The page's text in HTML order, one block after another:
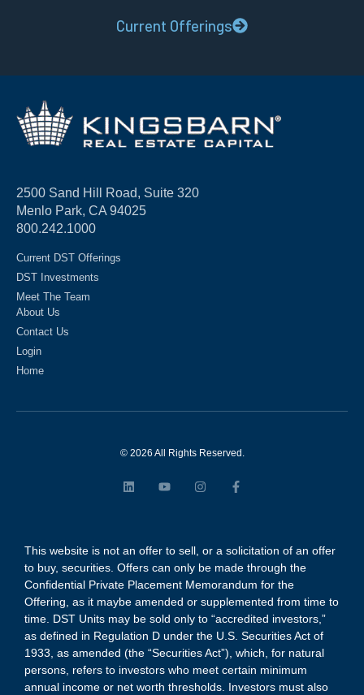
Current Offerings
2500 Sand Hill Road, Suite 320
Menlo Park, CA 94025
800.242.1000
Current DST Offerings
DST Investments
Meet The Team
About Us
Contact Us
Login
Home
© 2026 All Rights Reserved.
This website is not an offer to sell, or a solicitation of an offer
to buy, securities. Offers can only be made through the
Confidential Private Placement Memorandum for the
Offering, as it maybe amended or supplemented from time to
time. DST Units may be sold only to “accredited investors,”
as defined in Regulation D under the U.S. Securities Act of
1933, as amended (the “Securities Act”), which, for natural
persons, refers to investors who meet certain minimum
annual income or net worth thresholds. Investors must also